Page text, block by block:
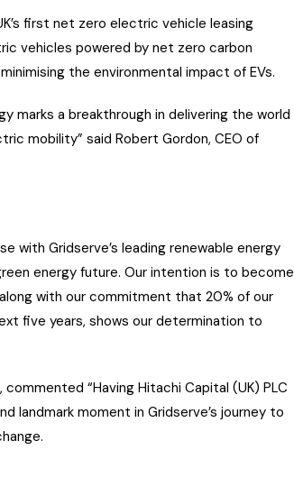
first net zero electric vehicle leasing
vehicles powered by net zero carbon
the environmental impact of EVs.
marks a breakthrough in delivering the world
mobility” said Robert Gordon, CEO of
with Gridserve’s leading renewable energy
energy future. Our intention is to become
with our commitment that 20% of our
five years, shows our determination to
“Having Hitachi Capital (UK) PLC
landmark moment in Gridserve’s journey to